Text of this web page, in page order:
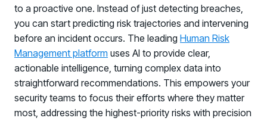
to a proactive one. Instead of just detecting breaches,
you can start predicting risk trajectories and intervening
before an incident occurs. The leading Human Risk
Management platform uses AI to provide clear,
actionable intelligence, turning complex data into
straightforward recommendations. This empowers your
security teams to focus their efforts where they matter
most, addressing the highest-priority risks with precision